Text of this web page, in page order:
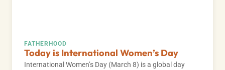
FATHERHOOD
Today is International Women’s Day
International Women’s Day (March 8) is a global day